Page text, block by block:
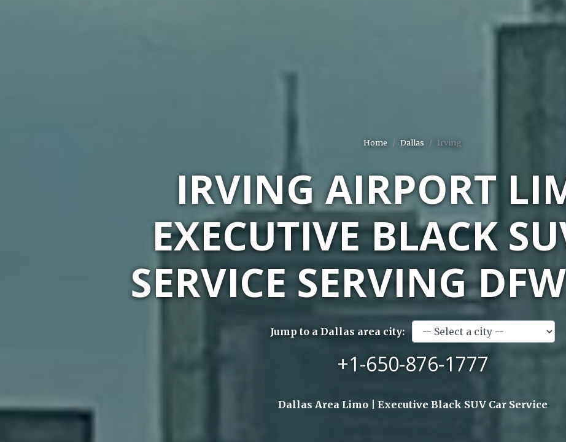
Home Dallas Irving
IRVING AIRPORT
EXECUTIVE BLACK
SERVICE SERVING
Jump to a Dallas area city:
+1-650-876-1777
Dallas Area Limo | Executive Black SUV Car Service